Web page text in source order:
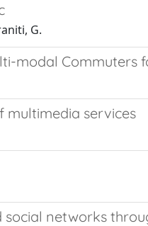
G.
modal Commuters
multimedia services
networks